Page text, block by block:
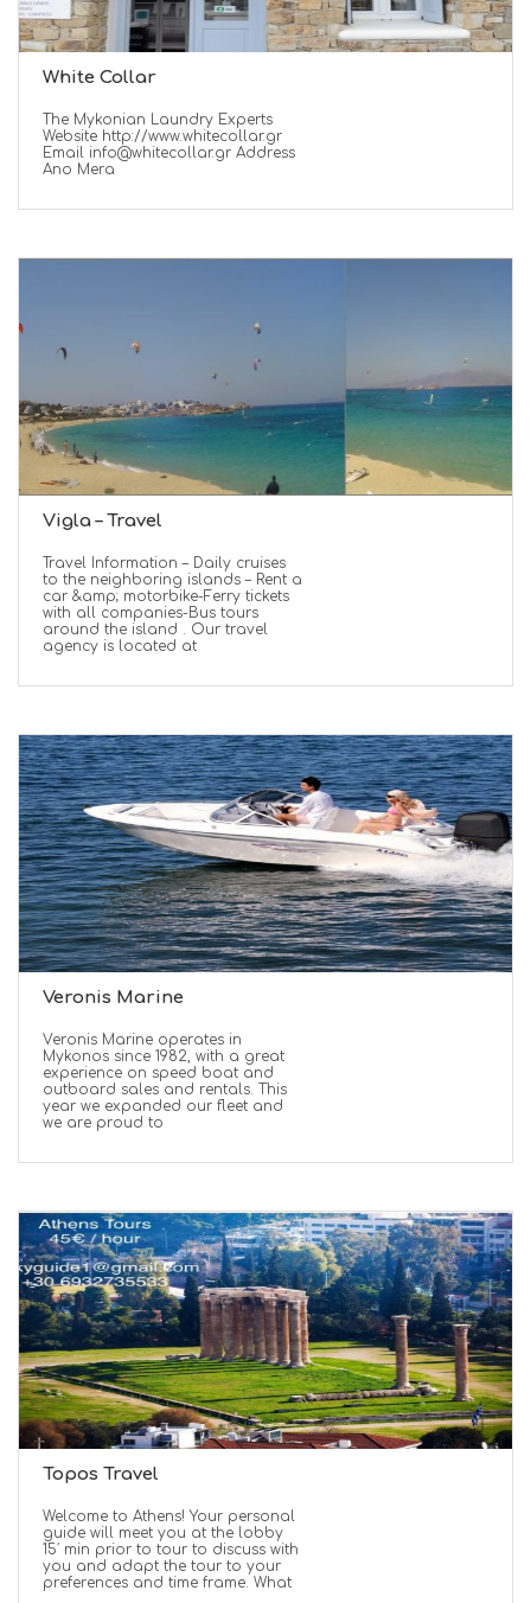
White Collar
The Mykonian Laundry Experts
Website http://www.whitecollar.gr
Email info@whitecollar.gr Address
Ano Mera
Vigla – Travel
Travel Information – Daily cruises
to the neighboring islands – Rent a
car &amp; motorbike-Ferry tickets
with all companies-Bus tours
around the island . Our travel
agency is located at
Veronis Marine
Veronis Marine operates in
Mykonos since 1982, with a great
experience on speed boat and
outboard sales and rentals. This
year we expanded our fleet and
we are proud to
Topos Travel
Welcome to Athens! Your personal
guide will meet you at the lobby
15′ min prior to tour to discuss with
you and adapt the tour to your
preferences and time frame. What